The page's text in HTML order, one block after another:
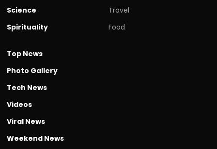
Science
Spirituality
Travel
Food
Top News
Photo Gallery
Tech News
Videos
Viral News
Weekend News